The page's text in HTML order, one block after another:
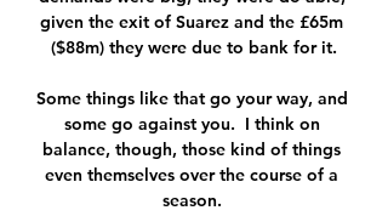
given the exit of Suarez and the £65m
($88m) they were due to bank for it.
Some things like that go your way, and
some go against you.  I think on
balance, though, those kind of things
even themselves over the course of a
season.